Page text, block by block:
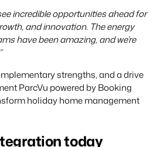
incredible opportunities ahead for
and innovation. The energy
have been amazing, and we’re
strengths, and a drive
ParcVu powered by Booking
holiday home management
today